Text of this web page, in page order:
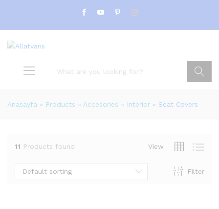
Anasayfa » Products » Accesories » Interior » Seat Covers
11 Products found View
Filter
Default sorting